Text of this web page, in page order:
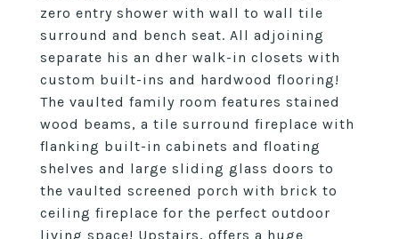
zero entry shower with wall to wall tile
surround and bench seat. All adjoining
separate his an dher walk-in closets with
custom built-ins and hardwood flooring!
The vaulted family room features stained
wood beams, a tile surround fireplace with
flanking built-in cabinets and floating
shelves and large sliding glass doors to
the vaulted screened porch with brick to
ceiling fireplace for the perfect outdoor
living space! Upstairs, offers a huge